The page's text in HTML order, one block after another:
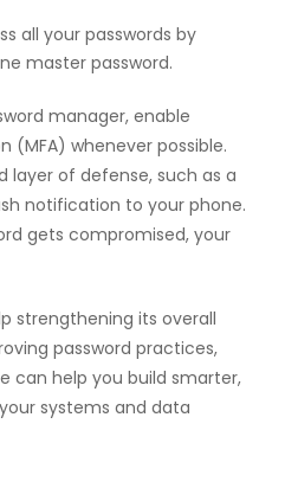
all your passwords by
master password.
manager, enable
whenever possible.
layer of defense, such as a
notification to your phone.
gets compromised, your
strengthening its overall
password practices,
can help you build smarter,
systems and data